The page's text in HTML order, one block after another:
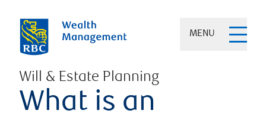
MENU
Will & Estate Planning
What is an